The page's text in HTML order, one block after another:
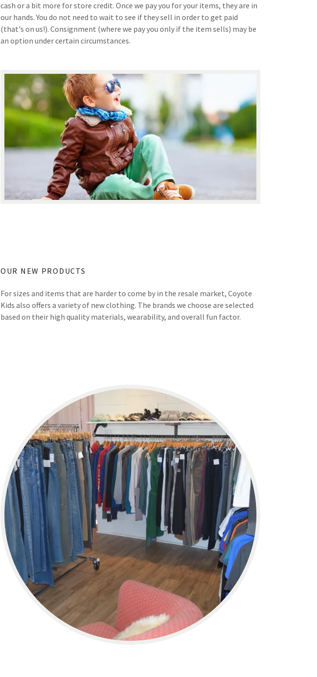
cash or a bit more for store credit. Once we pay you for your items, they are in
our hands. You do not need to wait to see if they sell in order to get paid
(that's on us!). Consignment (where we pay you only if the item sells) may be
an option under certain circumstances.
OUR NEW PRODUCTS
For sizes and items that are harder to come by in the resale market, Coyote
Kids also offers a variety of new clothing. The brands we choose are selected
based on their high quality materials, wearability, and overall fun factor.